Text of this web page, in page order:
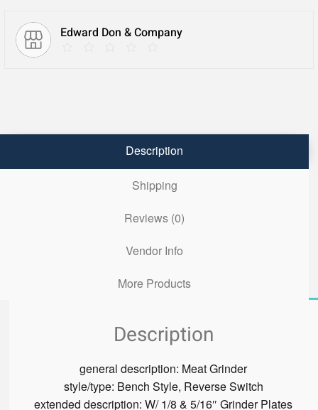
Edward Don & Company
Description
Shipping
Reviews (0)
Vendor Info
More Products
Description
general description: Meat Grinder
style/type: Bench Style, Reverse Switch
extended description: W/ 1/8 & 5/16″ Grinder Plates